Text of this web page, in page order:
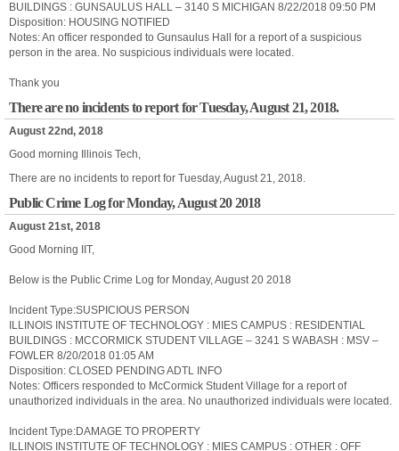
BUILDINGS : GUNSAULUS HALL – 3140 S MICHIGAN 8/22/2018 09:50 PM
Disposition: HOUSING NOTIFIED
Notes: An officer responded to Gunsaulus Hall for a report of a suspicious
person in the area. No suspicious individuals were located.
Thank you
There are no incidents to report for Tuesday, August 21, 2018.
August 22nd, 2018
Good morning Illinois Tech,
There are no incidents to report for Tuesday, August 21, 2018.
Public Crime Log for Monday, August 20 2018
August 21st, 2018
Good Morning IIT,
Below is the Public Crime Log for Monday, August 20 2018
Incident Type:SUSPICIOUS PERSON
ILLINOIS INSTITUTE OF TECHNOLOGY : MIES CAMPUS : RESIDENTIAL
BUILDINGS : MCCORMICK STUDENT VILLAGE – 3241 S WABASH : MSV –
FOWLER 8/20/2018 01:05 AM
Disposition: CLOSED PENDING ADTL INFO
Notes: Officers responded to McCormick Student Village for a report of
unauthorized individuals in the area. No unauthorized individuals were located.
Incident Type:DAMAGE TO PROPERTY
ILLINOIS INSTITUTE OF TECHNOLOGY : MIES CAMPUS : OTHER : OFF